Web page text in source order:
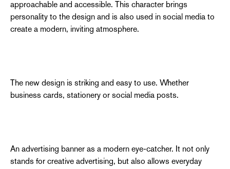
approachable and accessible. This character brings
personality to the design and is also used in social media to
create a modern, inviting atmosphere.
The new design is striking and easy to use. Whether
business cards, stationery or social media posts.
An advertising banner as a modern eye-catcher. It not only
stands for creative advertising, but also allows everyday